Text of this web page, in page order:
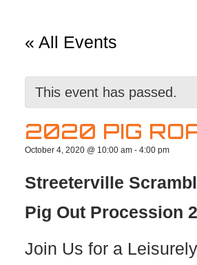
« All Events
This event has passed.
2020 PIG
October 4, 2020 @ 10:00 am- 4:00 pm
Streeterville
Pig Out Procession
Join Us for a